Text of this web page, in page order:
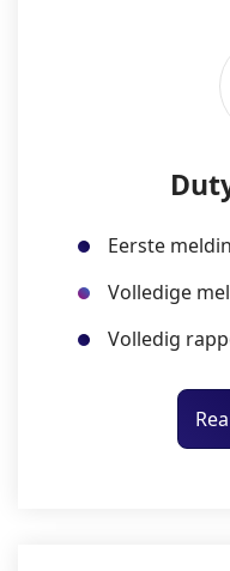
Eerste
Volledige
Volledig